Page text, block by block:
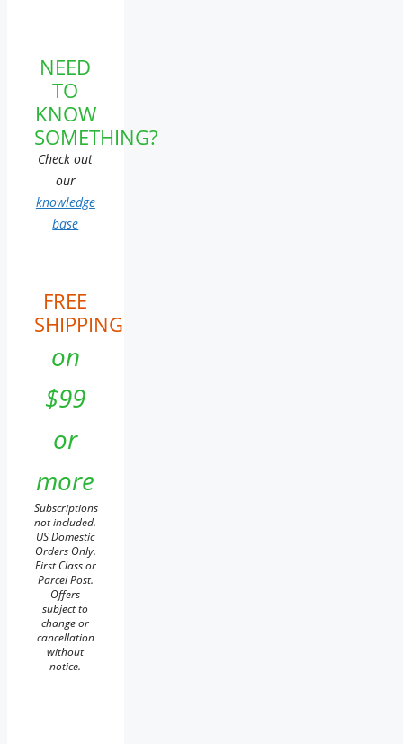
NEED
TO
KNOW
SOMETHING?
Check out
our
knowledge
base
FREE
SHIPPING
on
$99
or
more
Subscriptions
not included.
US Domestic
Orders Only.
First Class or
Parcel Post.
Offers
subject to
change or
cancellation
without
notice.